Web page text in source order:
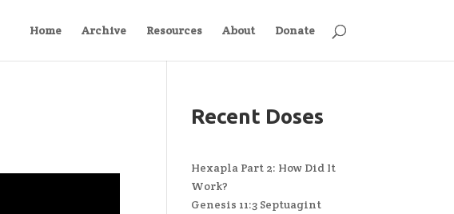
Home Archive Resources About Donate
Recent Doses
Hexapla Part 2: How Did It
Work?
Genesis 11:3 Septuagint